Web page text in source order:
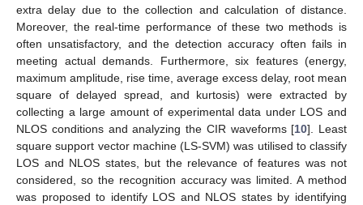
extra delay due to the collection and calculation of distance.
Moreover, the real-time performance of these two methods is
often unsatisfactory, and the detection accuracy often fails in
meeting actual demands. Furthermore, six features (energy,
maximum amplitude, rise time, average excess delay, root mean
square of delayed spread, and kurtosis) were extracted by
collecting a large amount of experimental data under LOS and
NLOS conditions and analyzing the CIR waveforms [10]. Least
square support vector machine (LS-SVM) was utilised to classify
LOS and NLOS states, but the relevance of features was not
considered, so the recognition accuracy was limited. A method
was proposed to identify LOS and NLOS states by identifying